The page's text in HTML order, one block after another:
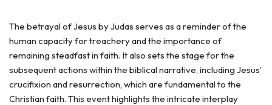
The betrayal of Jesus by Judas serves as a reminder of the
human capacity for treachery and the importance of
remaining steadfast in faith. It also sets the stage for the
subsequent actions within the biblical narrative, including Jesus’
crucifixion and resurrection, which are fundamental to the
Christian faith. This event highlights the intricate interplay